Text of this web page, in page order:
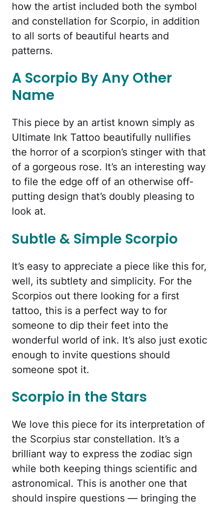
how the artist included both the symbol
and constellation for Scorpio, in addition
to all sorts of beautiful hearts and
patterns.
A Scorpio By Any Other
Name
This piece by an artist known simply as
Ultimate Ink Tattoo beautifully nullifies
the horror of a scorpion’s stinger with that
of a gorgeous rose. It’s an interesting way
to file the edge off of an otherwise off-
putting design that’s doubly pleasing to
look at.
Subtle & Simple Scorpio
It’s easy to appreciate a piece like this for,
well, its subtlety and simplicity. For the
Scorpios out there looking for a first
tattoo, this is a perfect way to for
someone to dip their feet into the
wonderful world of ink. It’s also just exotic
enough to invite questions should
someone spot it.
Scorpio in the Stars
We love this piece for its interpretation of
the Scorpius star constellation. It’s a
brilliant way to express the zodiac sign
while both keeping things scientific and
astronomical. This is another one that
should inspire questions — bringing the